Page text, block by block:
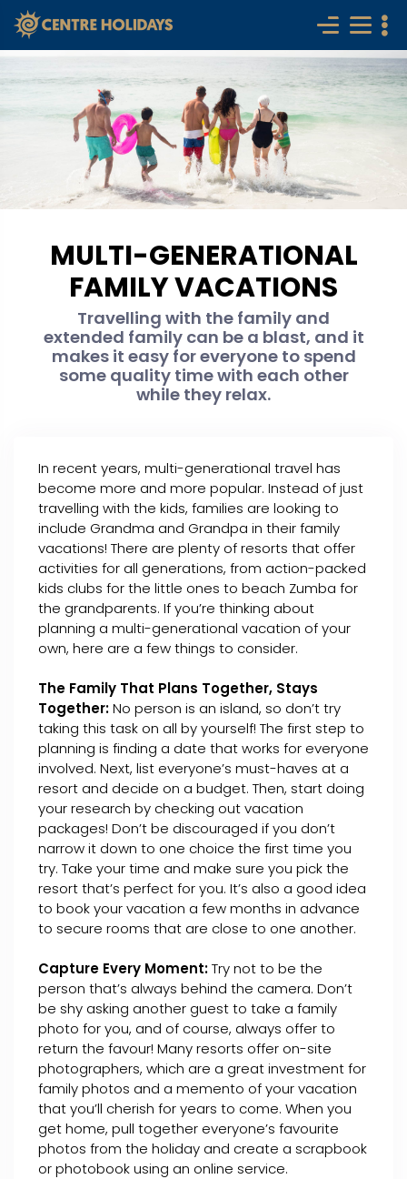
MULTI-GENERATIONAL
FAMILY VACATIONS
Travelling with the family and
extended family can be a blast, and it
makes it easy for everyone to spend
some quality time with each other
while they relax.
In recent years, multi-generational travel has
become more and more popular. Instead of just
travelling with the kids, families are looking to
include Grandma and Grandpa in their family
vacations! There are plenty of resorts that offer
activities for all generations, from action-packed
kids clubs for the little ones to beach Zumba for
the grandparents. If you’re thinking about
planning a multi-generational vacation of your
own, here are a few things to consider.
The Family That Plans Together, Stays
Together:No person is an island, so don’t try
taking this task on all by yourself! The first step to
planning is finding a date that works for everyone
involved. Next, list everyone’s must-haves at a
resort and decide on a budget. Then, start doing
your research by checking out vacation
packages! Don’t be discouraged if you don’t
narrow it down to one choice the first time you
try. Take your time and make sure you pick the
resort that’s perfect for you. It’s also a good idea
to book your vacation a few months in advance
to secure rooms that are close to one another.
Capture Every Moment:Try not to be the
person that’s always behind the camera. Don’t
be shy asking another guest to take a family
photo for you, and of course, always offer to
return the favour! Many resorts offer on-site
photographers, which are a great investment for
family photos and a memento of your vacation
that you’ll cherish for years to come. When you
get home, pull together everyone’s favourite
photos from the holiday and create a scrapbook
or photobook using an online service.